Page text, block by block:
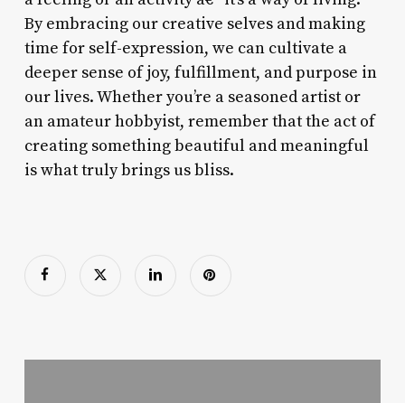
By embracing our creative selves and making
time for self-expression, we can cultivate a
deeper sense of joy, fulfillment, and purpose in
our lives. Whether you’re a seasoned artist or
an amateur hobbyist, remember that the act of
creating something beautiful and meaningful
is what truly brings us bliss.